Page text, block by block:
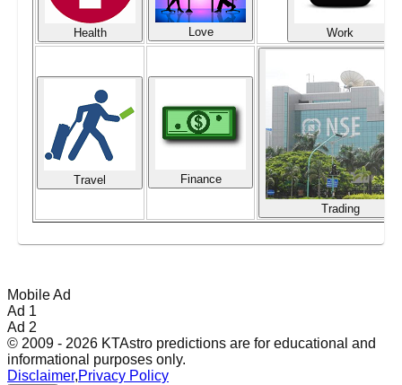
Health Love Work
Travel Finance
Trading
Mobile Ad
Ad 1
Ad 2
© 2009 - 2026 KTAstro predictions are for educational and
informational purposes only.
Disclaimer,Privacy Policy